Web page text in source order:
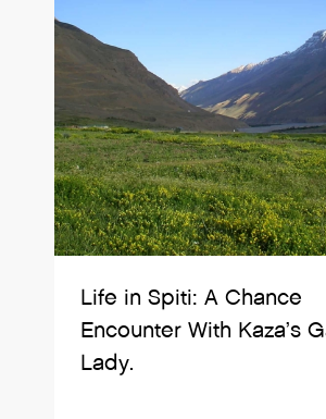
Life in Spiti: A Chance
Encounter With Kaza’s
Lady.